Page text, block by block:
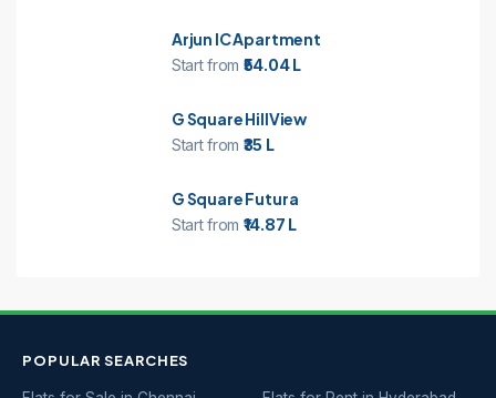
Arjun IC Apartment
Start from ₹54.04 L
G Square HillView
Start from ₹35 L
G Square Futura
Start from ₹14.87 L
POPULAR SEARCHES